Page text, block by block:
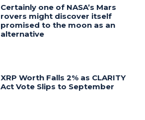
Certainly one of NASA’s Mars
rovers might discover itself
promised to the moon as an
alternative
XRP Worth Falls 2% as CLARITY
Act Vote Slips to September